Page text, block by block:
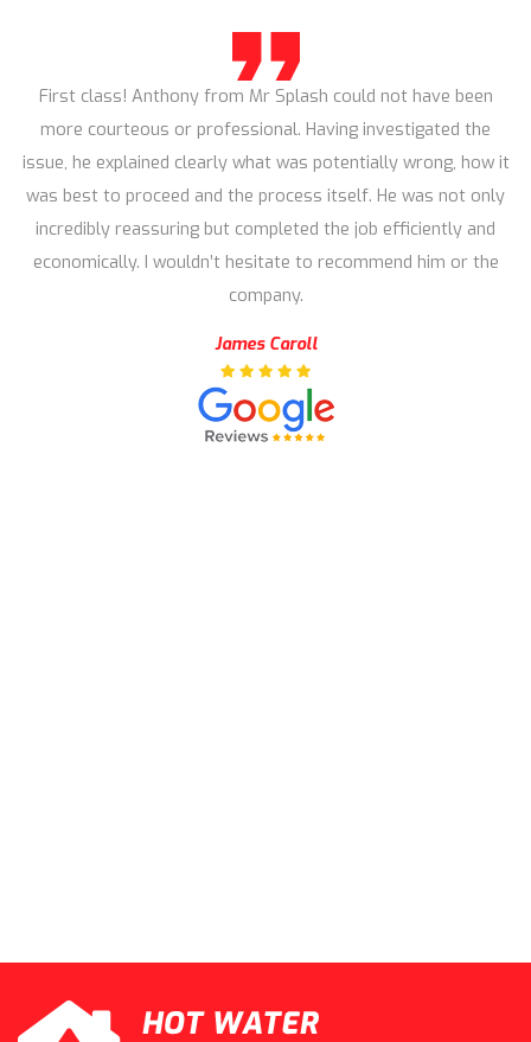
First class! Anthony from Mr Splash could not have been
more courteous or professional. Having investigated the
issue, he explained clearly what was potentially wrong, how it
was best to proceed and the process itself. He was not only
incredibly reassuring but completed the job efficiently and
economically. I wouldn’t hesitate to recommend him or the
company.
James Caroll